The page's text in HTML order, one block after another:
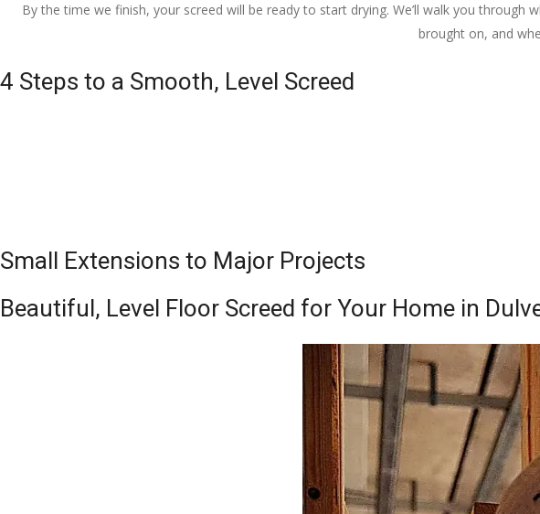
By the time we finish, your screed will be ready to start drying. We’ll walk you
brought on, and
4 Steps to a Smooth, Level Screed
Small Extensions to Major Projects
Beautiful, Level Floor Screed for Your Home in